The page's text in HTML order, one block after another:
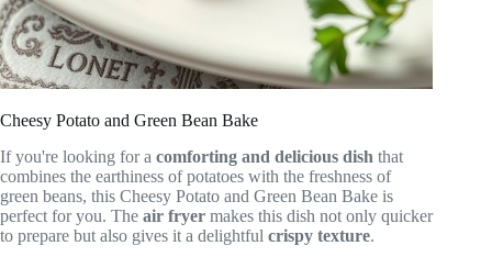
Cheesy Potato and Green Bean Bake
If you're looking for a comforting and delicious dish that
combines the earthiness of potatoes with the freshness of
green beans, this Cheesy Potato and Green Bean Bake is
perfect for you. The air fryer makes this dish not only quicker
to prepare but also gives it a delightful crispy texture.